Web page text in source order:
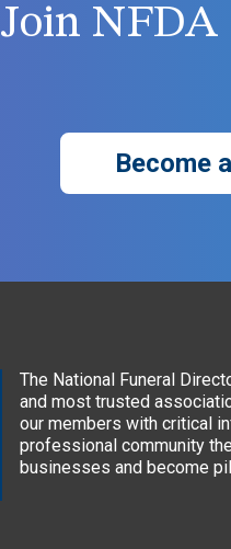
Join NFDA
Become
The National Funeral
and most trusted
our members with critical
professional community
businesses and become